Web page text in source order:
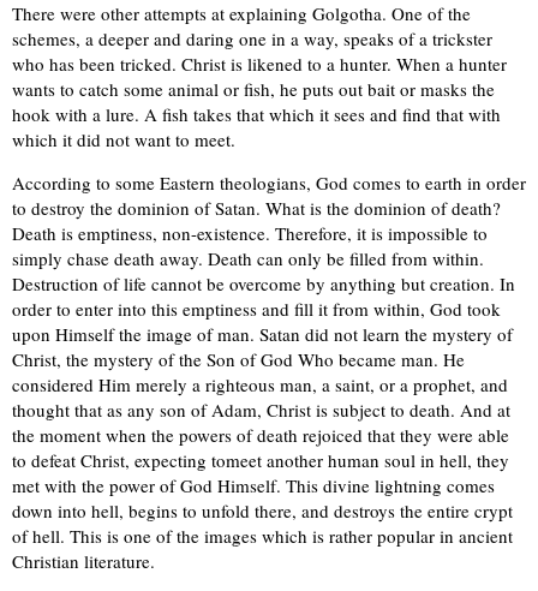
There were other attempts at explaining Golgotha. One of the
schemes, a deeper and daring one in a way, speaks of a trickster
who has been tricked. Christ is likened to a hunter. When a hunter
wants to catch some animal or fish, he puts out bait or masks the
hook with a lure. A fish takes that which it sees and find that with
which it did not want to meet.
According to some Eastern theologians, God comes to earth in order
to destroy the dominion of Satan. What is the dominion of death?
Death is emptiness, non-existence. Therefore, it is impossible to
simply chase death away. Death can only be filled from within.
Destruction of life cannot be overcome by anything but creation. In
order to enter into this emptiness and fill it from within, God took
upon Himself the image of man. Satan did not learn the mystery of
Christ, the mystery of the Son of God Who became man. He
considered Him merely a righteous man, a saint, or a prophet, and
thought that as any son of Adam, Christ is subject to death. And at
the moment when the powers of death rejoiced that they were able
to defeat Christ, expecting tomeet another human soul in hell, they
met with the power of God Himself. This divine lightning comes
down into hell, begins to unfold there, and destroys the entire crypt
of hell. This is one of the images which is rather popular in ancient
Christian literature.